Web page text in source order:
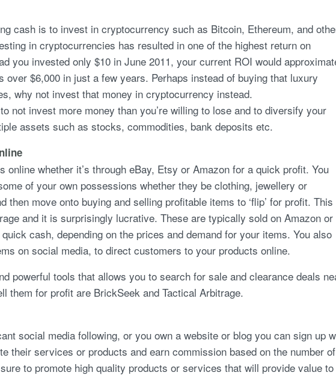
cash is to invest in cryptocurrency such as Bitcoin, Ethereum, and
in cryptocurrencies has resulted in one of the highest return on
you invested only $10 in June 2011, your current ROI would
over $6,000 in just a few years. Perhaps instead of buying that luxury
why not invest that money in cryptocurrency instead.
not invest more money than you’re willing to lose and to diversify your
assets such as stocks, commodities, bank deposits etc.
online whether it’s through eBay, Etsy or Amazon for a quick profit. You
of your own possessions whether they be clothing, jewellery or
then move onto buying and selling profitable items to ‘flip’ for profit. This
and it is surprisingly lucrative. These are typically sold on Amazon or
cash, depending on the prices and demand for your items. You also
on social media, to direct customers to your products online.
powerful tools that allows you to search for sale and clearance deals
them for profit are BrickSeek and Tactical Arbitrage.
social media following, or you own a website or blog you can sign up
their services or products and earn commission based on the number of
to promote high quality products or services that will provide value to